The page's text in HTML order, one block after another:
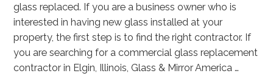
glass replaced. If you are a business owner who is
interested in having new glass installed at your
property, the first step is to find the right contractor. If
you are searching for a commercial glass replacement
contractor in Elgin, Illinois, Glass & Mirror America …